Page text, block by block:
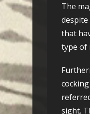
The
that
type of
sight.